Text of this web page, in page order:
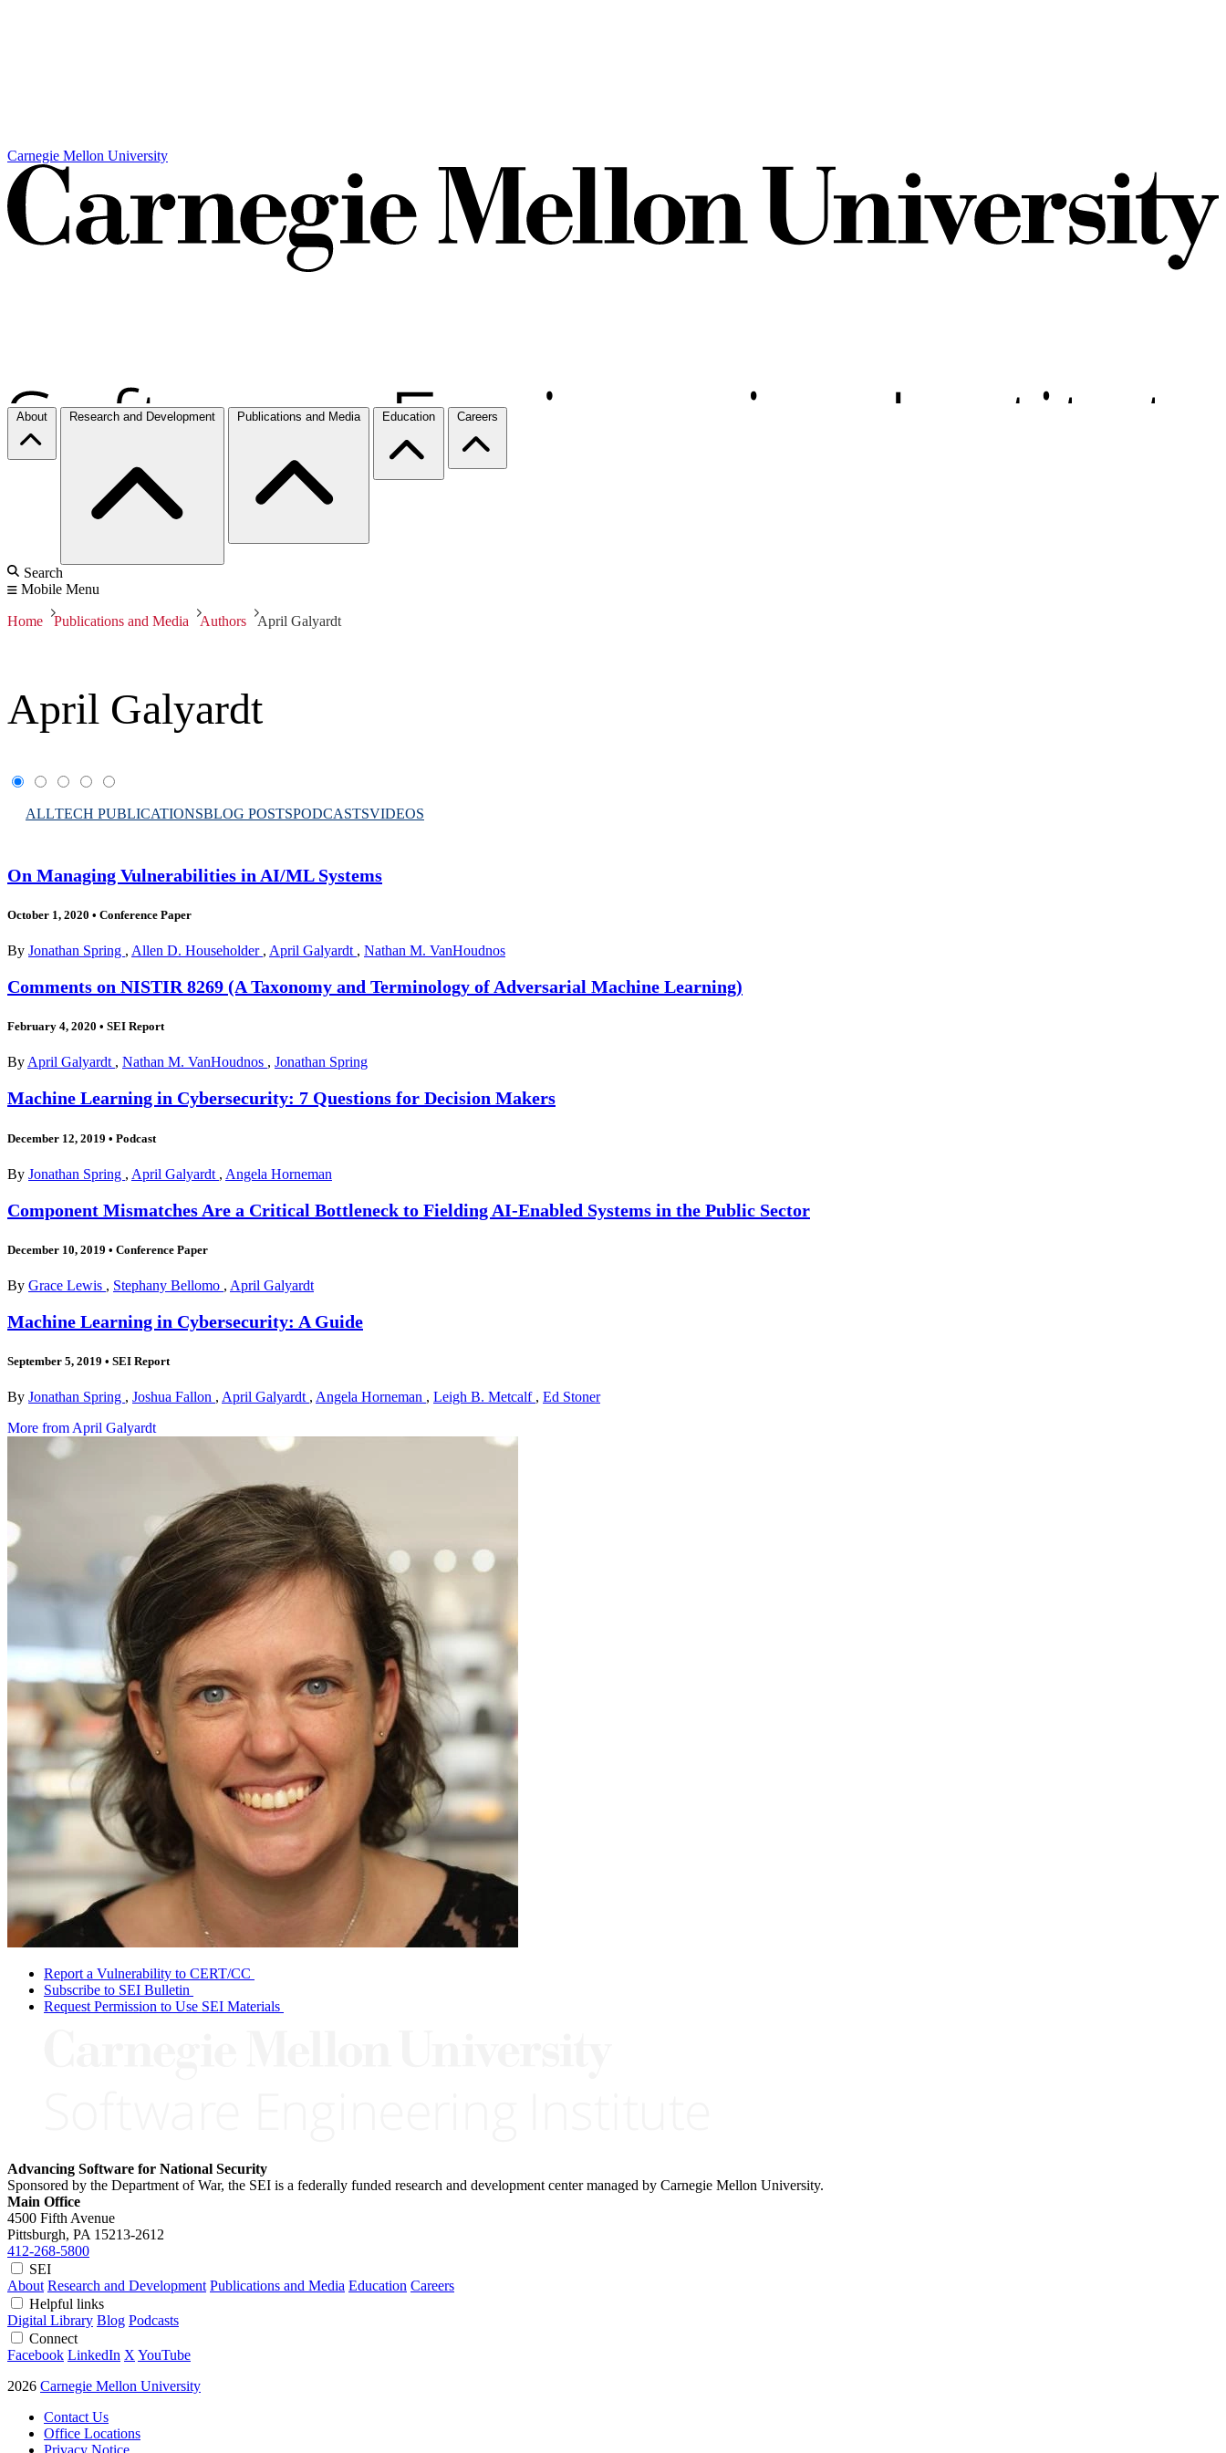
Carnegie Mellon University
About Research and Development Publications and Media Education Careers
Search
Mobile Menu
Home Publications and Media Authors April Galyardt
April Galyardt
ALLTECH PUBLICATIONSBLOG POSTSPODCASTSVIDEOS
On Managing Vulnerabilities in AI/ML Systems
October 1, 2020 • Conference Paper
By Jonathan Spring , Allen D. Householder , April Galyardt , Nathan M. VanHoudnos
Comments on NISTIR 8269 (A Taxonomy and Terminology of Adversarial Machine Learning)
February 4, 2020 • SEI Report
By April Galyardt , Nathan M. VanHoudnos , Jonathan Spring
Machine Learning in Cybersecurity: 7 Questions for Decision Makers
December 12, 2019 • Podcast
By Jonathan Spring , April Galyardt , Angela Horneman
Component Mismatches Are a Critical Bottleneck to Fielding AI-Enabled Systems in the Public Sector
December 10, 2019 • Conference Paper
By Grace Lewis , Stephany Bellomo , April Galyardt
Machine Learning in Cybersecurity: A Guide
September 5, 2019 • SEI Report
By Jonathan Spring , Joshua Fallon , April Galyardt , Angela Horneman , Leigh B. Metcalf , Ed Stoner
More from April Galyardt
Report a Vulnerability to CERT/CC
Subscribe to SEI Bulletin
Request Permission to Use SEI Materials
Advancing Software for National Security
Sponsored by the Department of War, the SEI is a federally funded research and development center managed by Carnegie Mellon University.
Main Office
4500 Fifth Avenue
Pittsburgh, PA 15213-2612
412-268-5800
SEI
About Research and Development Publications and Media Education Careers
Helpful links
Digital Library Blog Podcasts
Connect
Facebook LinkedIn X YouTube
2026 Carnegie Mellon University
Contact Us
Office Locations